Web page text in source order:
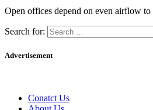
Open offices depend on even airflow
Search for:
Advertisement
Conatct Us